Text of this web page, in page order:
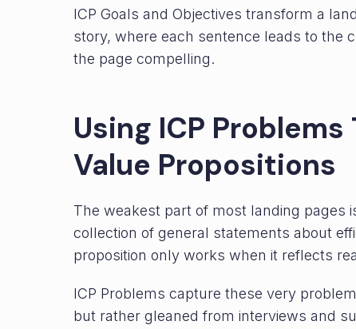
ICP Goals and Objectives transform a
story, where each sentence leads to the
the page compelling.
Using ICP
Value Propositions
The weakest part of most landing pages
collection of general statements about
proposition only works when it reflects
ICP Problems capture these very
but rather gleaned from interviews and